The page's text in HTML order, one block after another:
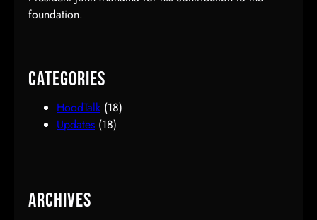
foundation.
Categories
HoodTalk (18)
Updates (18)
Archives